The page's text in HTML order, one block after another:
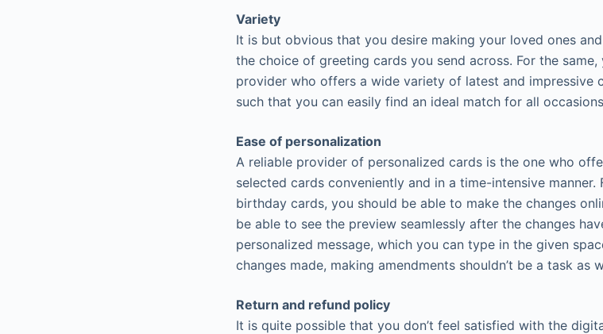
Variety
It is but obvious that you desire making your loved ones
the choice of greeting cards you send across. For the
provider who offers a wide variety of latest and impressive
such that you can easily find an ideal match for all
Ease of personalization
A reliable provider of personalized cards is the one who
selected cards conveniently and in a time-intensive
birthday cards, you should be able to make the changes
be able to see the preview seamlessly after the changes
personalized message, which you can type in the given
changes made, making amendments shouldn’t be a task as
Return and refund policy
It is quite possible that you don’t feel satisfied with the